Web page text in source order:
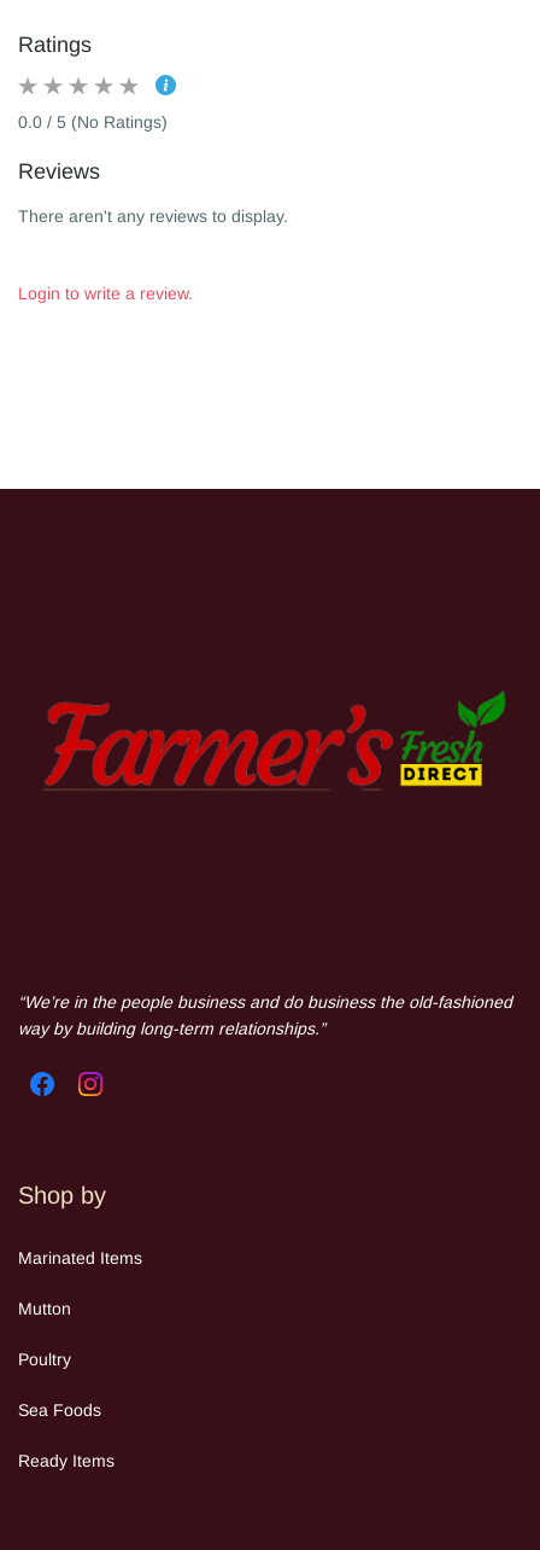
Ratings
0.0 / 5 (No Ratings)
Reviews
There aren't any reviews to display.
Login to write a review.
“We’re in the people business and do business the old-fashioned
way by building long-term relationships.”
Shop by
Marinated Items
Mutton
Poultry
Sea Foods
Ready Items